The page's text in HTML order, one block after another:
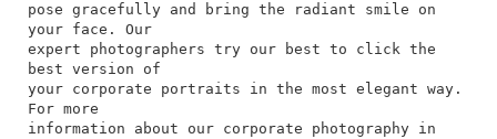
pose gracefully and bring the radiant smile on
your face. Our
expert photographers try our best to click the
best version of
your corporate portraits in the most elegant way.
For more
information about our corporate photography in